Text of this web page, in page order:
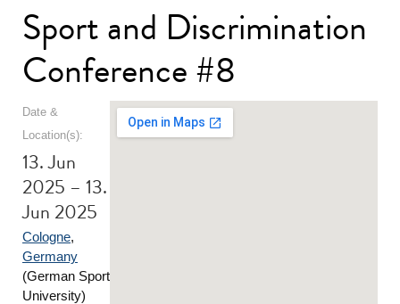
Sport and Discrimination
Conference #8
Date &
Location(s):
13. Jun
2025 – 13.
Jun 2025
Cologne,
Germany
(German Sport
University)